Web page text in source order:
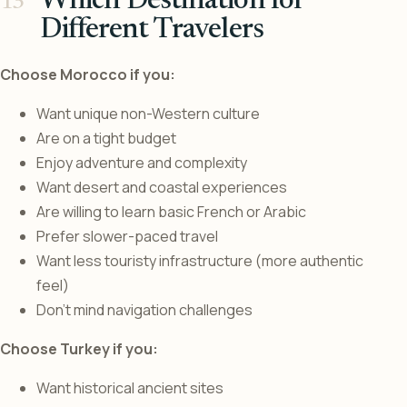
Different Travelers
Choose Morocco if you:
Want unique non-Western culture
Are on a tight budget
Enjoy adventure and complexity
Want desert and coastal experiences
Are willing to learn basic French or Arabic
Prefer slower-paced travel
Want less touristy infrastructure (more authentic
feel)
Don’t mind navigation challenges
Choose Turkey if you:
Want historical ancient sites